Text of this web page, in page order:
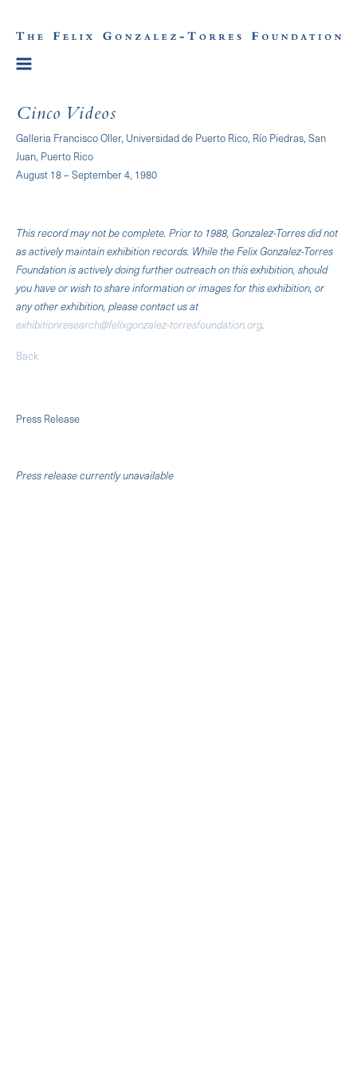
Cinco Videos
Galleria Francisco Oller, Universidad de Puerto Rico, Río Piedras, San
Juan, Puerto Rico
August 18 – September 4, 1980
This record may not be complete. Prior to 1988, Gonzalez-Torres did not
as actively maintain exhibition records. While the Felix Gonzalez-Torres
Foundation is actively doing further outreach on this exhibition, should
you have or wish to share information or images for this exhibition, or
any other exhibition, please contact us at
exhibitionresearch@felixgonzalez-torresfoundation.org.
Back
Press Release
Press release currently unavailable